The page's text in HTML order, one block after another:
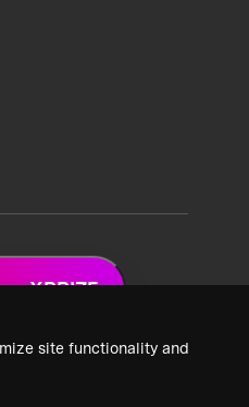
site functionality and
XPRIZE